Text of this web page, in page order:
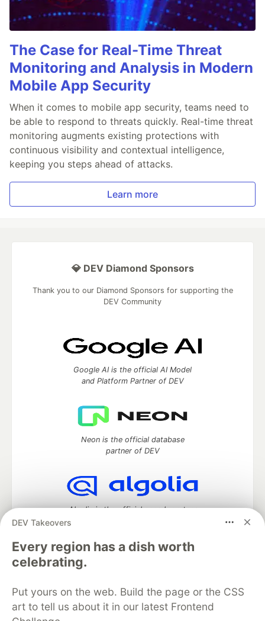
The Case for Real-Time Threat
Monitoring and Analysis in Modern
Mobile App Security
When it comes to mobile app security, teams need to
be able to respond to threats quickly. Real-time threat
monitoring augments existing protections with
continuous visibility and contextual intelligence,
keeping you steps ahead of attacks.
Learn more
DEV Takeovers
Every region has a dish worth
celebrating.
Put yours on the web. Build the page or the CSS
art to tell us about it in our latest Frontend
💎 DEV Diamond Sponsors
Thank you to our Diamond Sponsors for supporting the
DEV Community
Google AI is the official AI Model
and Platform Partner of DEV
Neon is the official database
partner of DEV
Algolia is the official search partner
development and manage your software career
Home
DEV Challenges DEV++
Videos
DEV Education Tracks
DEV Help Advertise on DEV